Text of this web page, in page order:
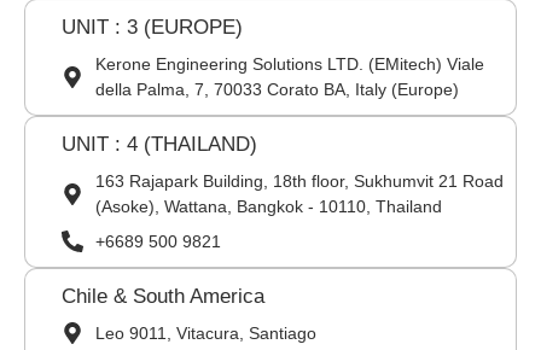
UNIT : 3 (EUROPE)
Kerone Engineering Solutions LTD. (EMitech) Viale
della Palma, 7, 70033 Corato BA, Italy (Europe)
UNIT : 4 (THAILAND)
163 Rajapark Building, 18th floor, Sukhumvit 21 Road
(Asoke), Wattana, Bangkok - 10110, Thailand
+6689 500 9821
Chile & South America
Leo 9011, Vitacura, Santiago